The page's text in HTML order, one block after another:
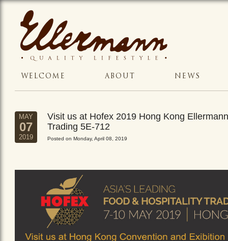
WELCOME ABOUT NEWS
MAY
07
2019
Visit us at Hofex 2019 Hong Kong Ellermann
Trading 5E-712
Posted on Monday, April 08, 2019